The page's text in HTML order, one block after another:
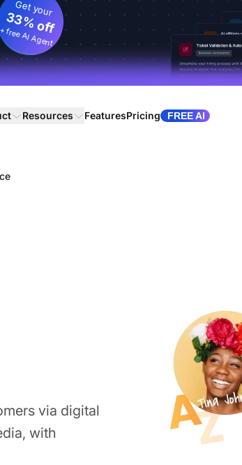
Get your
33% off
free AI Agent
Resources FeaturesPricing FREE AI
via digital
with